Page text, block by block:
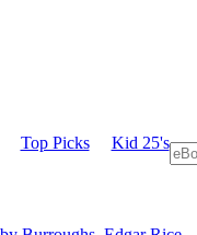
Top Picks Kid 25's